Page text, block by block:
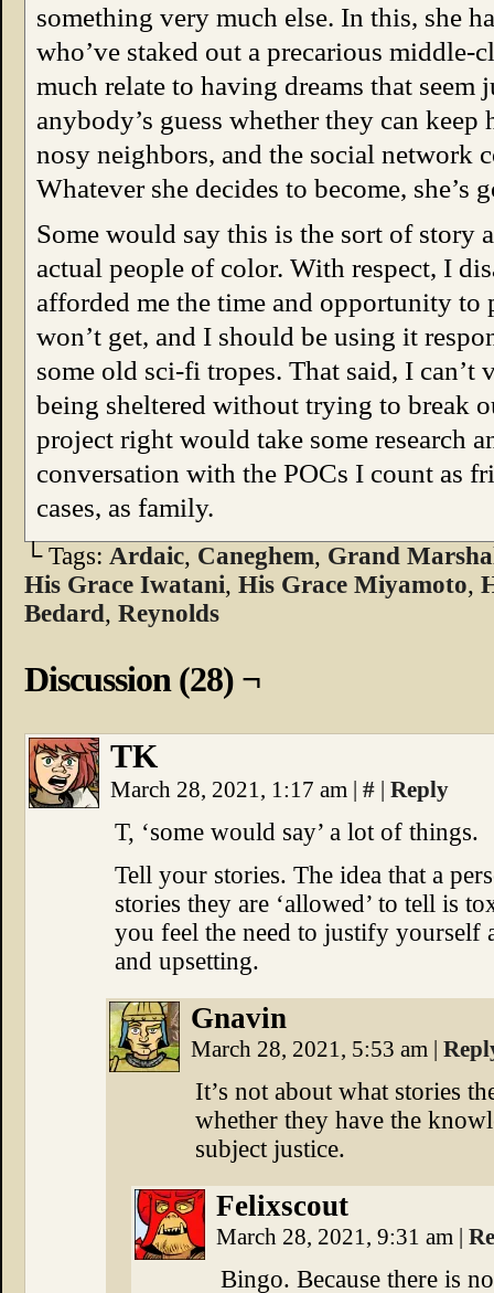
something very much else. In this, she
who’ve staked out a precarious middle-
much relate to having dreams that seem
anybody’s guess whether they can
nosy neighbors, and the social network
Whatever she decides to become, she’s
Some would say this is the sort of story
actual people of color. With respect, I
afforded me the time and opportunity
won’t get, and I should be using it
some old sci-fi tropes. That said, I
being sheltered without trying to break
project right would take some research
conversation with the POCs I count as
cases, as family.
└ Tags: Ardaic, Caneghem, Grand
His Grace Iwatani, His Grace Miyamoto,
Bedard, Reynolds
Discussion (28) ¬
TK
March 28, 2021, 1:17 am | # | Reply
T, ‘some would say’ a lot of things.
Tell your stories. The idea that a
stories they are ‘allowed’ to tell is
you feel the need to justify yourself
and upsetting.
Gnavin
March 28, 2021, 5:53 am |
It’s not about what stories
whether they have the
subject justice.
Felixscout
March 28, 2021, 9:31 am |
Bingo. Because there is